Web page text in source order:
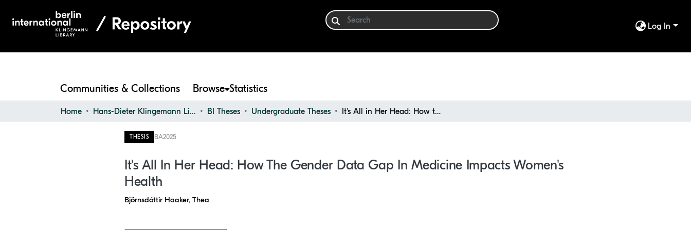
Log In
Communities & Collections Browse Statistics
Home Hans-Dieter Klingemann Library BI Theses Undergraduate Theses It's All in Her Head: How the Gender Data Gap in Medicine Impacts Women's Health
THESIS BA2025
It's All In Her Head: How The Gender Data Gap In Medicine Impacts Women's
Health
Björnsdóttir Haaker, Thea